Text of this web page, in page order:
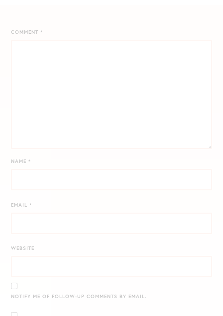
COMMENT*
NAME*
EMAIL*
WEBSITE
NOTIFY ME OF FOLLOW-UP COMMENTS BY EMAIL.